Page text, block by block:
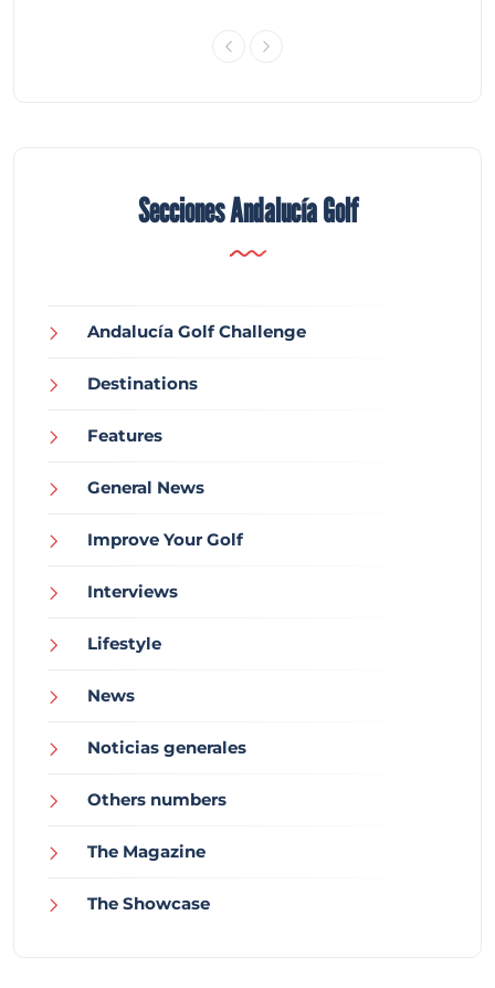
Secciones Andalucía Golf
Andalucía Golf Challenge
Destinations
Features
General News
Improve Your Golf
Interviews
Lifestyle
News
Noticias generales
Others numbers
The Magazine
The Showcase